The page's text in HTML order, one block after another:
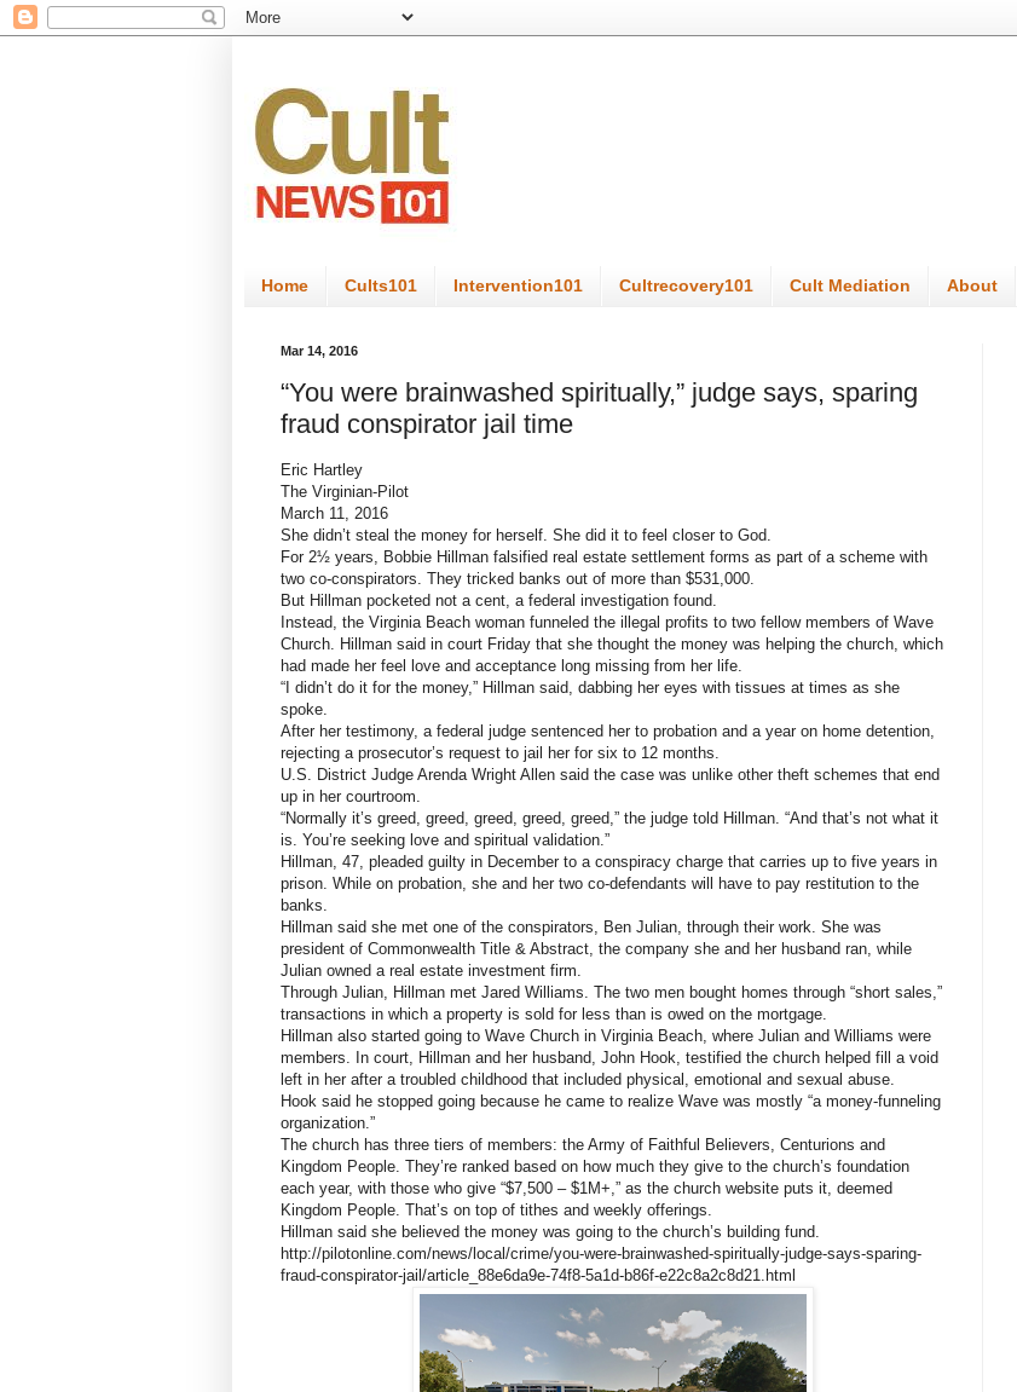
Home Cults101 Intervention101 Cultrecovery101 Cult Mediation About
Mar 14, 2016
“You were brainwashed spiritually,” judge says, sparing
fraud conspirator jail time
Eric Hartley
The Virginian-Pilot
March 11, 2016
She didn’t steal the money for herself. She did it to feel closer to God.
For 2½ years, Bobbie Hillman falsified real estate settlement forms as part of a scheme with
two co-conspirators. They tricked banks out of more than $531,000.
But Hillman pocketed not a cent, a federal investigation found.
Instead, the Virginia Beach woman funneled the illegal profits to two fellow members of Wave
Church. Hillman said in court Friday that she thought the money was helping the church, which
had made her feel love and acceptance long missing from her life.
“I didn’t do it for the money,” Hillman said, dabbing her eyes with tissues at times as she
spoke.
After her testimony, a federal judge sentenced her to probation and a year on home detention,
rejecting a prosecutor’s request to jail her for six to 12 months.
U.S. District Judge Arenda Wright Allen said the case was unlike other theft schemes that end
up in her courtroom.
“Normally it’s greed, greed, greed, greed, greed,” the judge told Hillman. “And that’s not what it
is. You’re seeking love and spiritual validation.”
Hillman, 47, pleaded guilty in December to a conspiracy charge that carries up to five years in
prison. While on probation, she and her two co-defendants will have to pay restitution to the
banks.
Hillman said she met one of the conspirators, Ben Julian, through their work. She was
president of Commonwealth Title & Abstract, the company she and her husband ran, while
Julian owned a real estate investment firm.
Through Julian, Hillman met Jared Williams. The two men bought homes through “short sales,”
transactions in which a property is sold for less than is owed on the mortgage.
Hillman also started going to Wave Church in Virginia Beach, where Julian and Williams were
members. In court, Hillman and her husband, John Hook, testified the church helped fill a void
left in her after a troubled childhood that included physical, emotional and sexual abuse.
Hook said he stopped going because he came to realize Wave was mostly “a money-funneling
organization.”
The church has three tiers of members: the Army of Faithful Believers, Centurions and
Kingdom People. They’re ranked based on how much they give to the church’s foundation
each year, with those who give “$7,500 – $1M+,” as the church website puts it, deemed
Kingdom People. That’s on top of tithes and weekly offerings.
Hillman said she believed the money was going to the church’s building fund.
http://pilotonline.com/news/local/crime/you-were-brainwashed-spiritually-judge-says-sparing-
fraud-conspirator-jail/article_88e6da9e-74f8-5a1d-b86f-e22c8a2c8d21.html